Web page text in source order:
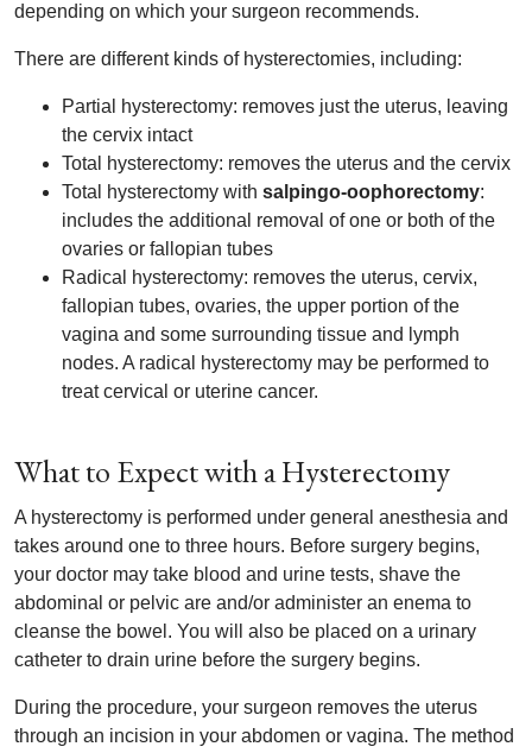
depending on which your surgeon recommends.
There are different kinds of hysterectomies, including:
Partial hysterectomy: removes just the uterus, leaving
the cervix intact
Total hysterectomy: removes the uterus and the cervix
Total hysterectomy with salpingo-oophorectomy:
includes the additional removal of one or both of the
ovaries or fallopian tubes
Radical hysterectomy: removes the uterus, cervix,
fallopian tubes, ovaries, the upper portion of the
vagina and some surrounding tissue and lymph
nodes. A radical hysterectomy may be performed to
treat cervical or uterine cancer.
What to Expect with a Hysterectomy
A hysterectomy is performed under general anesthesia and
takes around one to three hours. Before surgery begins,
your doctor may take blood and urine tests, shave the
abdominal or pelvic are and/or administer an enema to
cleanse the bowel. You will also be placed on a urinary
catheter to drain urine before the surgery begins.
During the procedure, your surgeon removes the uterus
through an incision in your abdomen or vagina. The method